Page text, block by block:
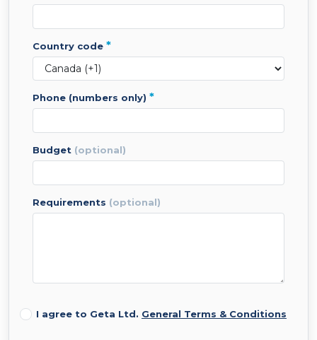
country code *
phone (numbers only) *
budget (optional)
requirements (optional)
I agree to Geta Ltd. General Terms & Conditions